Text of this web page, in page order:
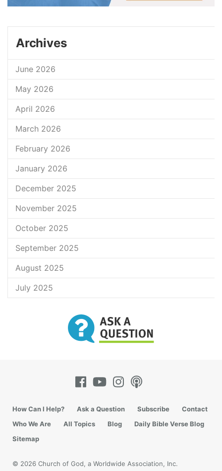
Archives
June 2026
May 2026
April 2026
March 2026
February 2026
January 2026
December 2025
November 2025
October 2025
September 2025
August 2025
July 2025
How Can I Help? Ask a Question Subscribe
Contact
Who We Are
All Topics Blog
Daily Bible Verse Blog
Sitemap
© 2026 Church of God, a Worldwide Association, Inc.